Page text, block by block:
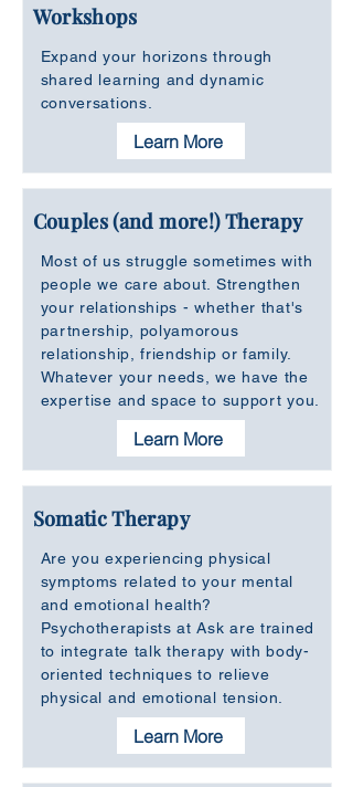
Workshops
Expand your horizons through
shared learning and dynamic
conversations.
Learn More
Couples (and more!) Therapy
Most of us struggle sometimes with
people we care about. Strengthen
your relationships - whether that's
partnership, polyamorous
relationship, friendship or family.
Whatever your needs, we have the
expertise and space to support you.
Learn More
Somatic Therapy
Are you experiencing physical
symptoms related to your mental
and emotional health?
Psychotherapists at Ask are trained
to integrate talk therapy with body-
oriented techniques to relieve
physical and emotional tension.
Learn More